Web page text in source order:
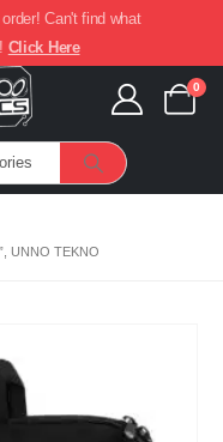
Can't find what
Click Here
0
UNNO TEKNO